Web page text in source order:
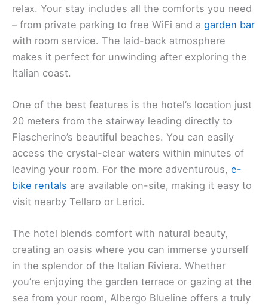
relax. Your stay includes all the comforts you need
– from private parking to free WiFi and a garden bar
with room service. The laid-back atmosphere
makes it perfect for unwinding after exploring the
Italian coast.
One of the best features is the hotel’s location just
20 meters from the stairway leading directly to
Fiascherino’s beautiful beaches. You can easily
access the crystal-clear waters within minutes of
leaving your room. For the more adventurous, e-
bike rentals are available on-site, making it easy to
visit nearby Tellaro or Lerici.
The hotel blends comfort with natural beauty,
creating an oasis where you can immerse yourself
in the splendor of the Italian Riviera. Whether
you’re enjoying the garden terrace or gazing at the
sea from your room, Albergo Blueline offers a truly